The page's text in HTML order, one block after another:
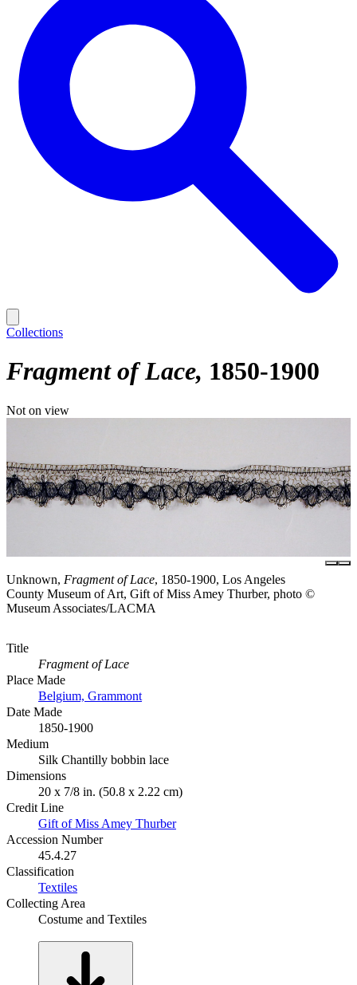
Collections
Fragment of Lace 1850-1900
Not on view
Unknown, Fragment of Lace, 1850-1900, Los Angeles
County Museum of Art, Gift of Miss Amey Thurber, photo ©
Museum Associates/LACMA
Title
Fragment of Lace
Place Made
Belgium, Grammont
Date Made
1850-1900
Medium
Silk Chantilly bobbin lace
Dimensions
20 x 7/8 in. (50.8 x 2.22 cm)
Credit Line
Gift of Miss Amey Thurber
Accession Number
45.4.27
Classification
Textiles
Collecting Area
Costume and Textiles